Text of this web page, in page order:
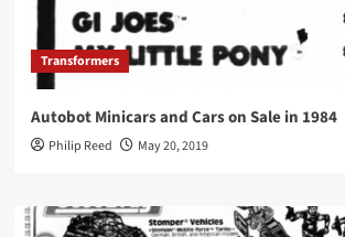
Transformers
Autobot Minicars and Cars on Sale in 1984
Philip Reed May 20, 2019